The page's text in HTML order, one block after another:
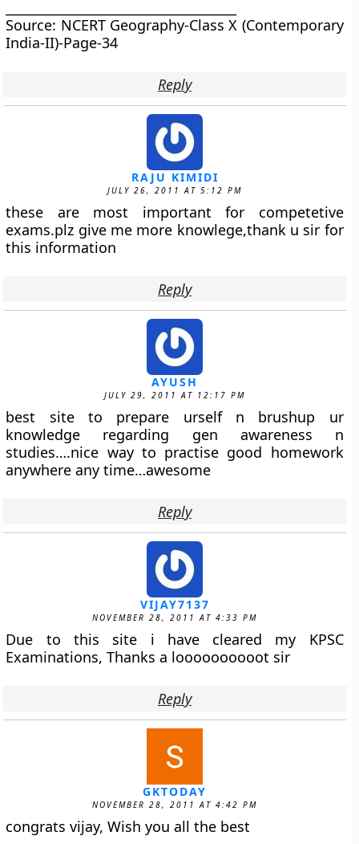
Source: NCERT Geography-Class X (Contemporary
India-II)-Page-34
Reply
RAJU KIMIDI
JULY 26, 2011 AT 5:12 PM
these are most important for competetive
exams.plz give me more knowlege,thank u sir for
this information
Reply
AYUSH
JULY 29, 2011 AT 12:17 PM
best site to prepare urself n brushup ur
knowledge regarding gen awareness n
studies….nice way to practise good homework
anywhere any time…awesome
Reply
VIJAY7137
NOVEMBER 28, 2011 AT 4:33 PM
Due to this site i have cleared my KPSC
Examinations, Thanks a loooooooooot sir
Reply
GKTODAY
NOVEMBER 28, 2011 AT 4:42 PM
congrats vijay, Wish you all the best